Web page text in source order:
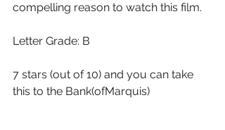
compelling reason to watch this film.
Letter Grade: B
7 stars (out of 10) and you can take
this to the Bank(ofMarquis)